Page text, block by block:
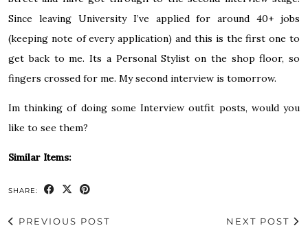
Since leaving University I’ve applied for around 40+ jobs
(keeping note of every application) and this is the first one to
get back to me. Its a Personal Stylist on the shop floor, so
fingers crossed for me. My second interview is tomorrow.
Im thinking of doing some Interview outfit posts, would you
like to see them?
Similar Items:
SHARE:
PREVIOUS POST
NEXT POST